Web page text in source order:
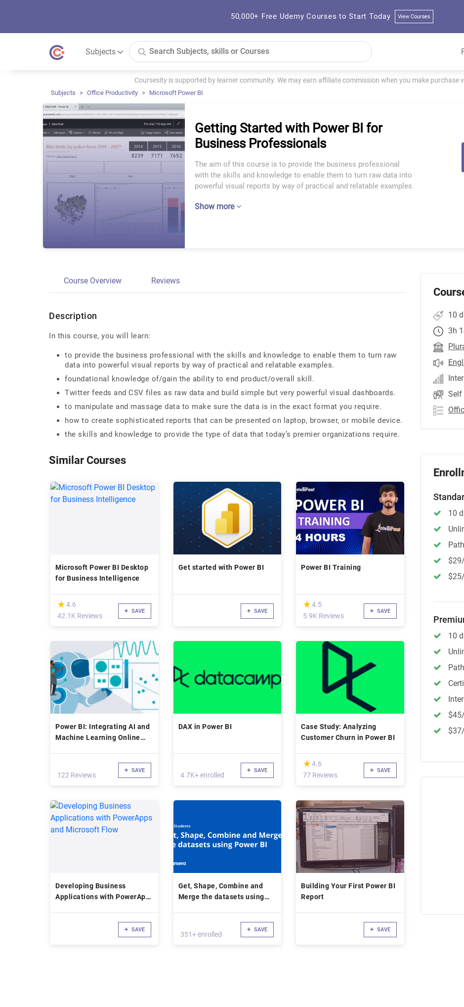
50,000+ Free Udemy Courses to Start Today View Courses
Subjects
Coursesity is supported by learner community. We may earn affiliate commission when you make purchase
Subjects Office Productivity Microsoft Power BI
Getting Started with Power BI for
Business Professionals
The aim of this course is to provide the business professional
with the skills and knowledge to enable them to turn raw data into
powerful visual reports by way of practical and relatable examples.
Show more
Course Overview Reviews
Description
In this course, you will learn:
to provide the business professional with the skills and knowledge to enable them to turn raw
data into powerful visual reports by way of practical and relatable examples.
foundational knowledge of/gain the ability to end product/overall skill.
Twitter feeds and CSV files as raw data and build simple but very powerful visual dashboards.
to manipulate and massage data to make sure the data is in the exact format you require.
how to create sophisticated reports that can be presented on laptop, browser, or mobile device.
the skills and knowledge to provide the type of data that today’s premier organizations require.
Similar Courses
Microsoft Power BI Desktop
for Business Intelligence
(*)
★
★4.6
42.1K Reviews
SAVE
Get started with Power BI
SAVE
Power BI Training
(*)
★
★ 4.5
5.9K Reviews
SAVE
Power BI: Integrating AI and
Machine Learning Online
122 Reviews
SAVE
DAX in Power BI
4.7K+ enrolled
SAVE
Case Study: Analyzing
Customer Churn in Power BI
(*)
★
★ 4.6
77 Reviews
SAVE
Developing Business
Applications with PowerApps
SAVE
Get, Shape, Combine and
Merge the datasets using
351+ enrolled
SAVE
Building Your First Power BI
Report
SAVE
10
3h
Self
10
10